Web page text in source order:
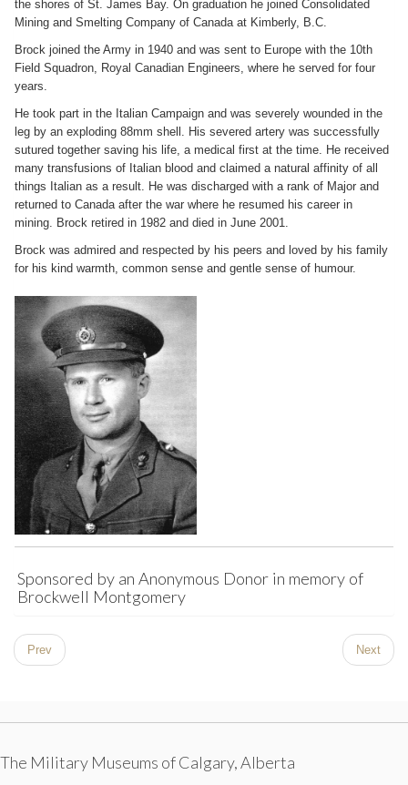
the shores of St. James Bay. On graduation he joined Consolidated
Mining and Smelting Company of Canada at Kimberly, B.C.
Brock joined the Army in 1940 and was sent to Europe with the 10th
Field Squadron, Royal Canadian Engineers, where he served for four
years.
He took part in the Italian Campaign and was severely wounded in the
leg by an exploding 88mm shell. His severed artery was successfully
sutured together saving his life, a medical first at the time. He received
many transfusions of Italian blood and claimed a natural affinity of all
things Italian as a result. He was discharged with a rank of Major and
returned to Canada after the war where he resumed his career in
mining. Brock retired in 1982 and died in June 2001.
Brock was admired and respected by his peers and loved by his family
for his kind warmth, common sense and gentle sense of humour.
Sponsored by an Anonymous Donor in memory of
Brockwell Montgomery
Prev Next
The Military Museums of Calgary, Alberta